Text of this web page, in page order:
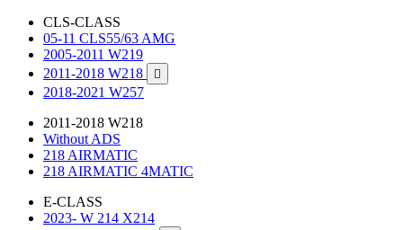
CLS-CLASS
05-11 CLS55/63 AMG
2005-2011 W219
2011-2018 W218

2018-2021 W257
2011-2018 W218
Without ADS
218 AIRMATIC
218 AIRMATIC 4MATIC
E-CLASS
2023- W 214 X214